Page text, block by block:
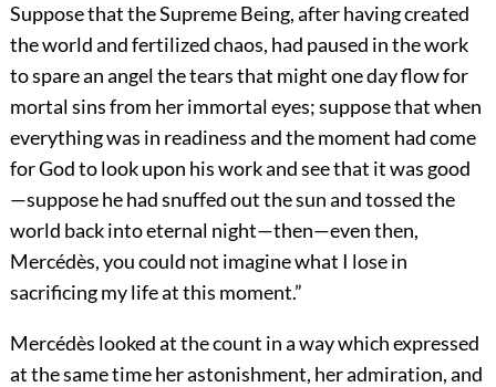
Suppose that the Supreme Being, after having created
the world and fertilized chaos, had paused in the work
to spare an angel the tears that might one day flow for
mortal sins from her immortal eyes; suppose that when
everything was in readiness and the moment had come
for God to look upon his work and see that it was good
—suppose he had snuffed out the sun and tossed the
world back into eternal night—then—even then,
Mercédès, you could not imagine what I lose in
sacrificing my life at this moment.”
Mercédès looked at the count in a way which expressed
at the same time her astonishment, her admiration, and